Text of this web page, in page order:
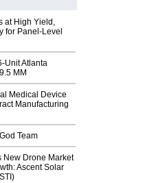
at High Yield,
for Panel-Level
Unit Atlanta
MM
Medical Device
Manufacturing
Team
New Drone Market
Ascent Solar